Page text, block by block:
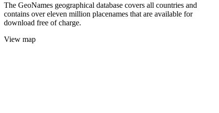
The GeoNames geographical database covers all countries and
contains over eleven million placenames that are available for
download free of charge.
View map